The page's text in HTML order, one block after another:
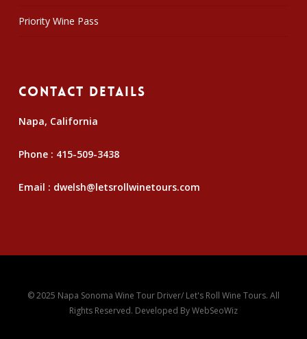
Priority Wine Pass
Contact Details
Napa, California
Phone : 415-509-3438
Email : dwelsh@letsrollwinetours.com
© 2025 Napa Sonoma Wine Tour Driver/ Let's Roll Wine Tours. All
Rights Reserved. Developed ByWebSeoWiz